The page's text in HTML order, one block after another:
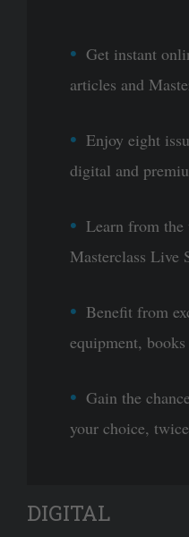
Get instant
articles and
Enjoy eight
digital and
Learn from the
Masterclass Live
Benefit from
equipment, books
Gain the
your choice,
DIGITAL